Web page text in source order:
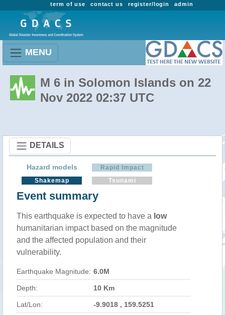
admin
register/login
contact us
term of use
MENU
M 6 in Solomon Islands on 22
Nov 2022 02:37 UTC
DETAILS
Hazard models
Rapid Impact
Shakemap
Tsunami
Event summary
This earthquake is expected to have a low
humanitarian impact based on the magnitude
and the affected population and their
vulnerability.
Earthquake Magnitude: 6.0M
Depth: 10 Km
Lat/Lon: -9.9018 , 159.5251